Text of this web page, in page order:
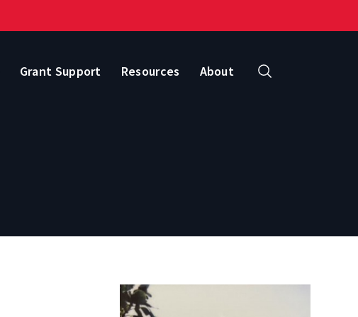
Grant Support Resources
About